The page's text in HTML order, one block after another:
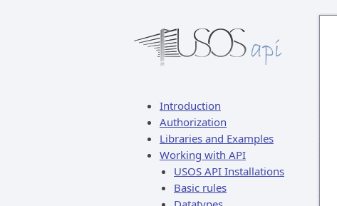
Introduction
Authorization
Libraries and Examples
Working with API
USOS API Installations
Basic rules